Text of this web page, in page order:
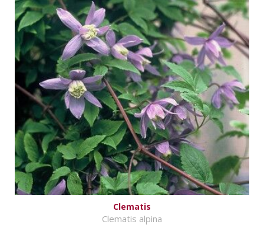
Clematis
Clematis alpina